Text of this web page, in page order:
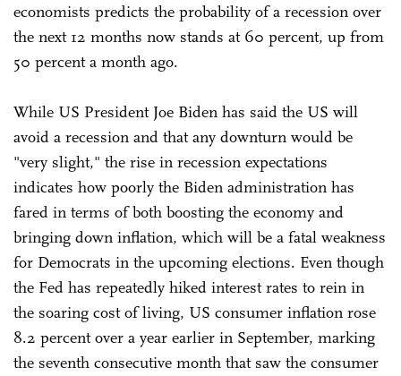
economists predicts the probability of a recession over
the next 12 months now stands at 60 percent, up from
50 percent a month ago.
While US President Joe Biden has said the US will
avoid a recession and that any downturn would be
"very slight," the rise in recession expectations
indicates how poorly the Biden administration has
fared in terms of both boosting the economy and
bringing down inflation, which will be a fatal weakness
for Democrats in the upcoming elections. Even though
the Fed has repeatedly hiked interest rates to rein in
the soaring cost of living, US consumer inflation rose
8.2 percent over a year earlier in September, marking
the seventh consecutive month that saw the consumer